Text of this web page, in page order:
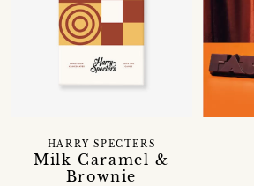
Milk Caramel &
Brownie
HARRY SPECTERS